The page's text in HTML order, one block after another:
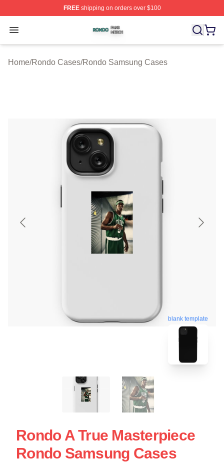
FREEshipping on orders over $100
Open menu
Rondo Shop ⚡️ Officially Licensed Rondo Merch Store
Home/Rondo Cases/Rondo Samsung Cases
blank template
Rondo A True Masterpiece
Rondo Samsung Cases